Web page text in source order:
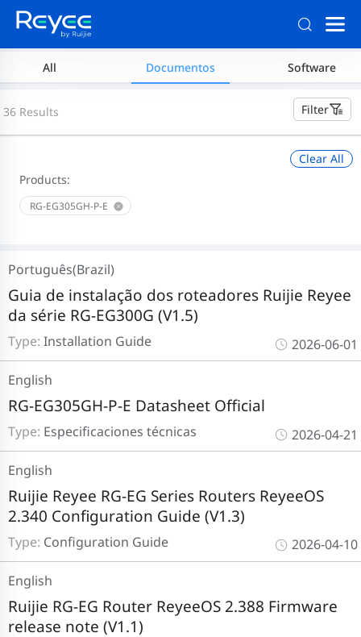
All Documentos Software
Filter
36 Results
Products:
RG-EG305GH-P-E
Clear All
Type: Installation Guide
Guia de instalação dos roteadores Ruijie Reyee
da série RG-EG300G (V1.5)
Português(Brazil)
2026-06-01
Type: Especificaciones técnicas
RG-EG305GH-P-E Datasheet Official
English
2026-04-21
Type: Configuration Guide
Ruijie Reyee RG-EG Series Routers ReyeeOS
2.340 Configuration Guide (V1.3)
English
2026-04-10
Ruijie RG-EG Router ReyeeOS 2.388 Firmware
release note (V1.1)
English